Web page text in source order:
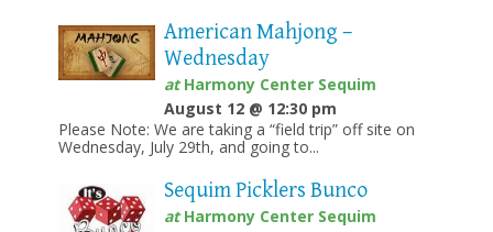
American Mahjong –
Wednesday
atHarmony Center Sequim
August 12 @ 12:30 pm
Please Note: We are taking a “field trip” off site on
Wednesday, July 29th, and going to...
Sequim Picklers Bunco
atHarmony Center Sequim